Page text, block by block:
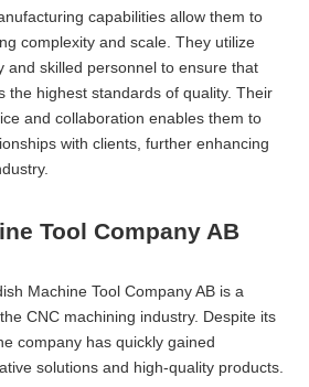
capabilities allow them to
complexity and scale. They utilize
and skilled personnel to ensure that
the highest standards of quality. Their
and collaboration enables them to
with clients, further enhancing
Tool Company AB
Machine Tool Company AB is a
CNC machining industry. Despite its
company has quickly gained
solutions and high-quality products.